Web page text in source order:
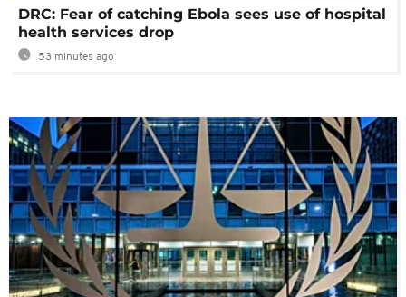
DRC: Fear of catching Ebola sees use of hospital
health services drop
53 minutes ago